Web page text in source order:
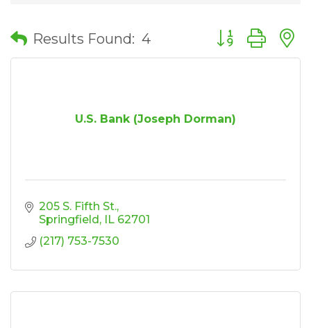
Results Found: 4 Button group
U.S. Bank (Joseph Dorman)
205 S. Fifth St.
Springfield
IL 62701
(217) 753-7530